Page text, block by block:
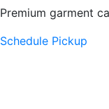
Premium garment
Schedule Pickup